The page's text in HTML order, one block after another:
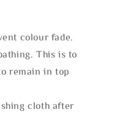
colour fade.
This is to
remain in top
cloth after